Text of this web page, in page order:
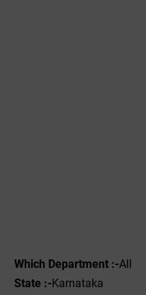
Which Department :-All
State :-Karnataka